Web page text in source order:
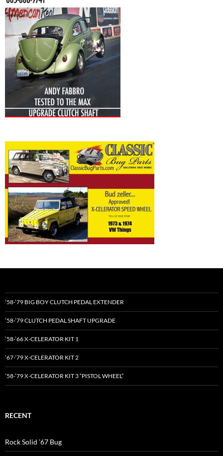
’58-’79 BIG BOY CLUTCH PEDAL EXTENDER
’58-’79 CLUTCH PEDAL SHAFT UPGRADE
’58-’66 X-CELERATOR KIT 1
’67-’79 X-CELERATOR KIT 2
’58-’79 X-CELERATOR KIT 3 “PISTOL WHEEL”
RECENT
Rock Solid ’67 Bug